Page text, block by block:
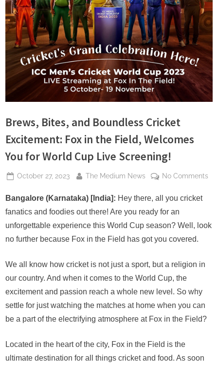
s
Brews, Bites, and Boundless Cricket
Excitement: Fox in the Field, Welcomes
You for World Cup Live Screening!
Posted
October 27, 2023 By
The Medium News No Commentson
Bangalore (Karnataka) [India]: Hey there, all you cricket
fanatics and foodies out there! Are you ready for an
unforgettable experience this World Cup season? Well, look
no further because Fox in the Field has got you covered.
We all know how cricket is not just a sport, but a religion in
our country. And when it comes to the World Cup, the
excitement and passion reach a whole new level. So why
settle for just watching the matches at home when you can
be a part of the electrifying atmosphere at Fox in the Field?
Located in the heart of the city, Fox in the Field is the
ultimate destination for all things cricket and food. As soon